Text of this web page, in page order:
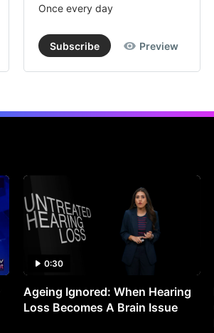
Once every day
Subscribe Preview
0:30
Ageing Ignored: When Hearing
Loss Becomes A Brain Issue